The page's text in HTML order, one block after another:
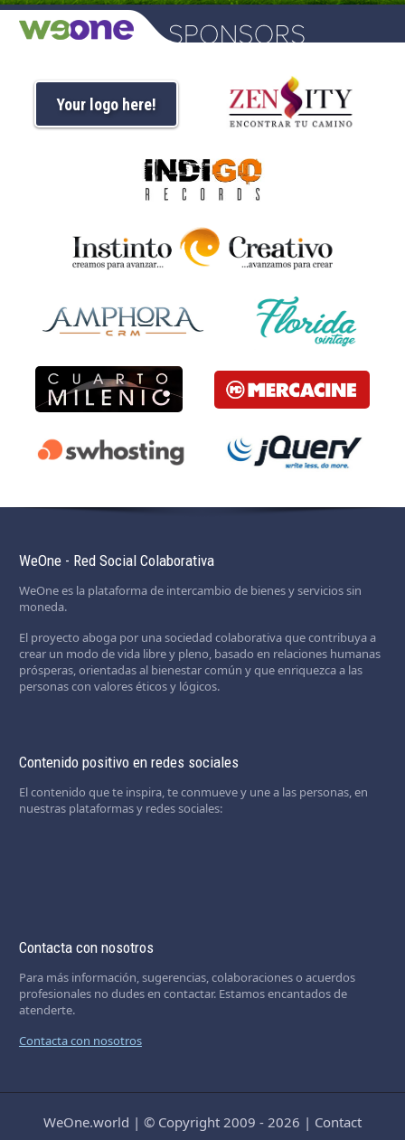
Your logo here!
WeOne - Red Social Colaborativa
WeOne es la plataforma de intercambio de bienes y servicios sin
moneda.
El proyecto aboga por una sociedad colaborativa que contribuya a
crear un modo de vida libre y pleno, basado en relaciones humanas
prósperas, orientadas al bienestar común y que enriquezca a las
personas con valores éticos y lógicos.
Contenido positivo en redes sociales
El contenido que te inspira, te conmueve y une a las personas, en
nuestras plataformas y redes sociales:
Contacta con nosotros
Para más información, sugerencias, colaboraciones o acuerdos
profesionales no dudes en contactar. Estamos encantados de
atenderte.
Contacta con nosotros
WeOne.world | © Copyright 2009 - 2026 | Contact